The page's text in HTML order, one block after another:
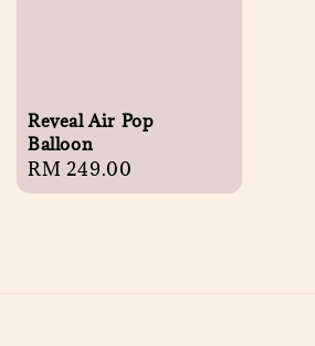
Reveal Air Pop
Balloon
Regular
price
RM 249.00